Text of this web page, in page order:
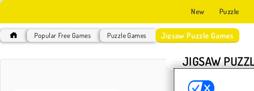
New Puzzle
Popular Free Games Puzzle Games Jigsaw Puzzle Games
JIGSAW